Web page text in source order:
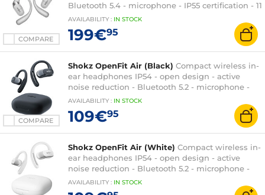
COMPARE
Bluetooth 5.4 - microphone - IP55 certification - 11
+ 37h battery life - Wireless charging/transport
AVAILABILITY : IN STOCK
199€95
COMPARE
Shokz OpenFit Air (Black) Compact wireless in-
ear headphones IP54 - open design - active
noise reduction - Bluetooth 5.2 - microphone -
IP54 certification - 6 + 28 hour battery life -
charging/carrying case
AVAILABILITY : IN STOCK
109€95
Shokz OpenFit Air (White) Compact wireless in-
ear headphones IP54 - open design - active
noise reduction - Bluetooth 5.2 - microphone -
IP54 certification - 6 + 28 hour battery life -
charging/carrying case
AVAILABILITY : IN STOCK